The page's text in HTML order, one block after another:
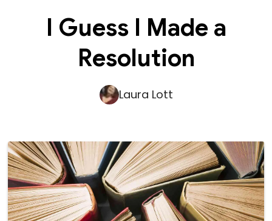
I Guess I Made a
Resolution
Laura Lott